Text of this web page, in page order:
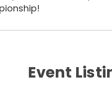
Event